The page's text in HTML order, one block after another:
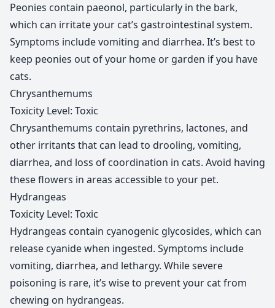
Peonies contain paeonol, particularly in the bark,
which can irritate your cat’s gastrointestinal system.
Symptoms include vomiting and diarrhea. It’s best to
keep peonies out of your home or garden if you have
cats.
Chrysanthemums
Toxicity Level: Toxic
Chrysanthemums contain pyrethrins, lactones, and
other irritants that can lead to drooling, vomiting,
diarrhea, and loss of coordination in cats. Avoid having
these flowers in areas accessible to your pet.
Hydrangeas
Toxicity Level: Toxic
Hydrangeas contain cyanogenic glycosides, which can
release cyanide when ingested. Symptoms include
vomiting, diarrhea, and lethargy. While severe
poisoning is rare, it’s wise to prevent your cat from
chewing on hydrangeas.